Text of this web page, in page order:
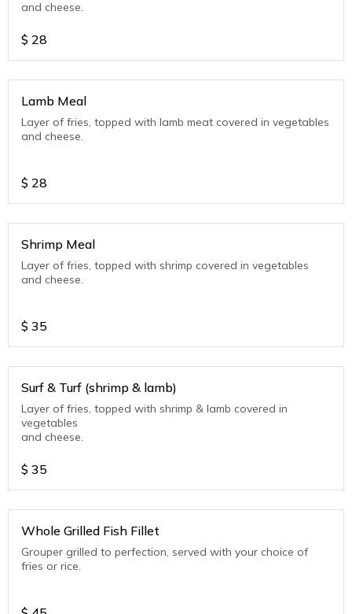
and cheese.
$ 28
Lamb Meal
Layer of fries, topped with lamb meat covered in vegetables
and cheese.
$ 28
Shrimp Meal
Layer of fries, topped with shrimp covered in vegetables
and cheese.
$ 35
Surf & Turf (shrimp & lamb)
Layer of fries, topped with shrimp & lamb covered in
vegetables
and cheese.
$ 35
Whole Grilled Fish Fillet
Grouper grilled to perfection, served with your choice of
fries or rice.